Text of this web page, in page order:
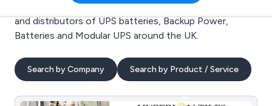
directory. Here you will find manufacturers, suppliers
and distributors of UPS batteries, Backup Power,
Batteries and Modular UPS around the UK.
Search by Company Search by Product / Service